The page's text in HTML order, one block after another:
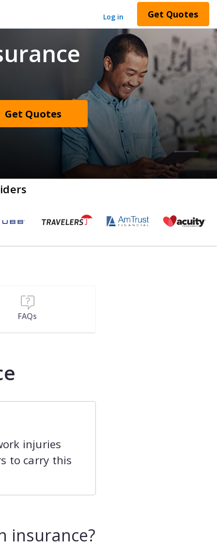
Log in Get Quotes
Get Quotes
FAQs
injuries
to carry this
insurance?